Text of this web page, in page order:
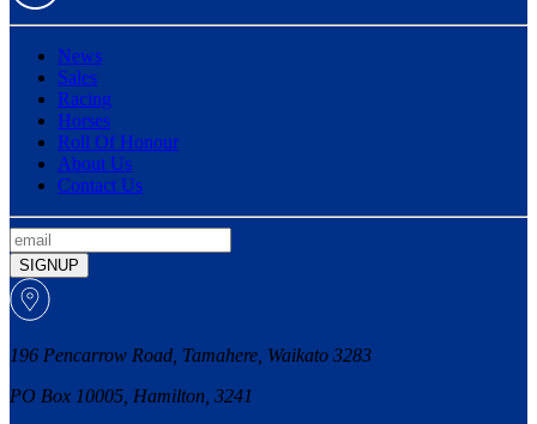
News
Sales
Racing
Horses
Roll Of Honour
About Us
Contact Us
SIGNUP
196 Pencarrow Road, Tamahere, Waikato 3283
PO Box 10005, Hamilton, 3241